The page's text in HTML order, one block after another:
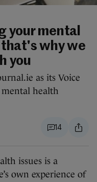
your mental
why we
you
as its Voice
health
14
issues is a
own experience of